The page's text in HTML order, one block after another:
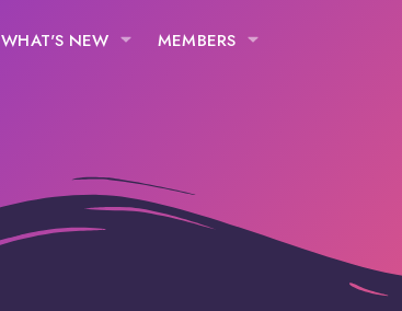
WHAT'S NEW MEMBERS